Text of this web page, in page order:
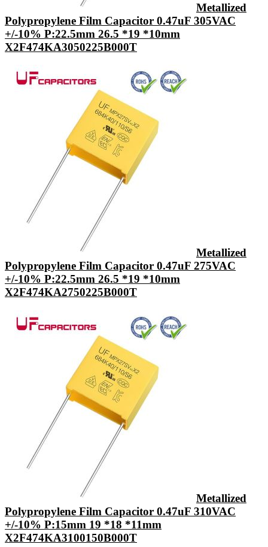
Metallized
Polypropylene Film Capacitor 0.47uF 305VAC
+/-10% P:22.5mm 26.5 *19 *10mm
X2F474KA3050225B000T
Metallized
Polypropylene Film Capacitor 0.47uF 275VAC
+/-10% P:22.5mm 26.5 *19 *10mm
X2F474KA2750225B000T
Metallized
Polypropylene Film Capacitor 0.47uF 310VAC
+/-10% P:15mm 19 *18 *11mm
X2F474KA3100150B000T